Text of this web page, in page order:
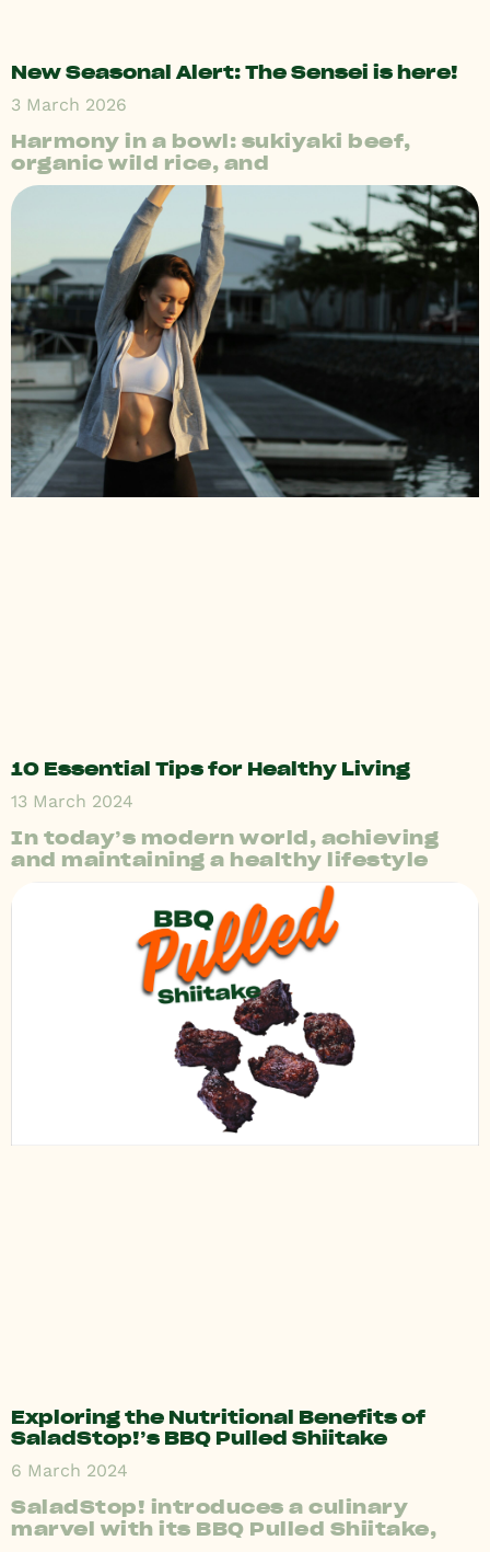
New Seasonal Alert: The Sensei is here!
3 March 2026
Harmony in a bowl: sukiyaki beef,
organic wild rice, and
10 Essential Tips for Healthy Living
13 March 2024
In today’s modern world, achieving
and maintaining a healthy lifestyle
Exploring the Nutritional Benefits of
SaladStop!’s BBQ Pulled Shiitake
6 March 2024
SaladStop! introduces a culinary
marvel with its BBQ Pulled Shiitake,